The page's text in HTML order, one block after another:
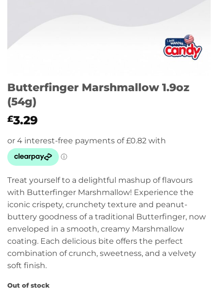
Butterfinger Marshmallow 1.9oz
(54g)
£3.29
Treat yourself to a delightful mashup of flavours
with Butterfinger Marshmallow! Experience the
iconic crispety, crunchety texture and peanut-
buttery goodness of a traditional Butterfinger, now
enveloped in a smooth, creamy Marshmallow
coating. Each delicious bite offers the perfect
combination of crunch, sweetness, and a velvety
soft finish.
Out of stock